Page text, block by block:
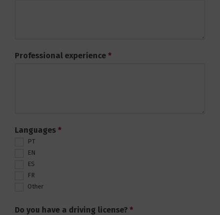
Professional experience *
Languages *
PT
EN
ES
FR
Other
Do you have a driving license? *